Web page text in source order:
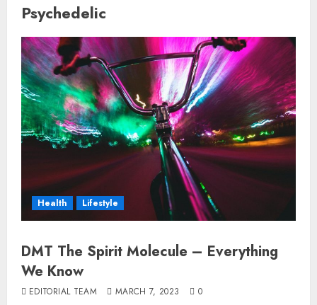
Psychedelic
Health Lifestyle
DMT The Spirit Molecule – Everything
We Know
EDITORIAL TEAM MARCH 7, 2023 0